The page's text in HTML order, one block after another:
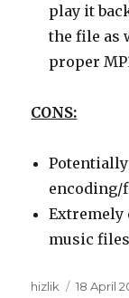
play it
the file as
proper
CONS:
Extremely
music
Author
hizlik
Posted
18 April